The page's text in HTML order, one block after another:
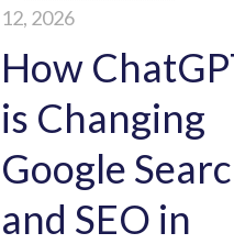
12, 2026
How
is Changing
Google
and SEO in